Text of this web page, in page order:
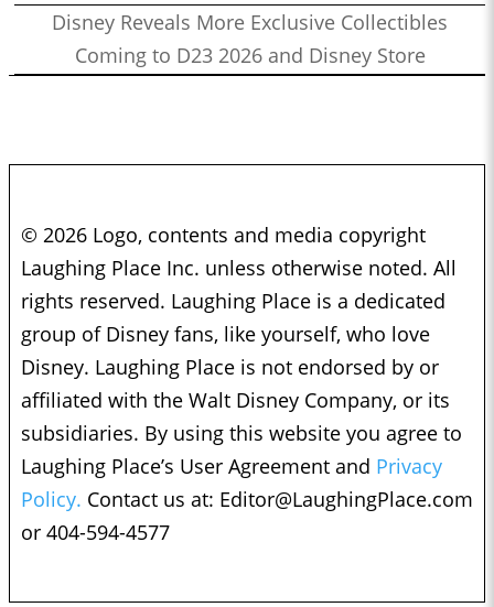
Disney Reveals More Exclusive Collectibles
Coming to D23 2026 and Disney Store
© 2026 Logo, contents and media copyright
Laughing Place Inc. unless otherwise noted. All
rights reserved. Laughing Place is a dedicated
group of Disney fans, like yourself, who love
Disney. Laughing Place is not endorsed by or
affiliated with the Walt Disney Company, or its
subsidiaries. By using this website you agree to
Laughing Place’s User Agreement and Privacy
Policy. Contact us at: Editor@LaughingPlace.com
or 404-594-4577